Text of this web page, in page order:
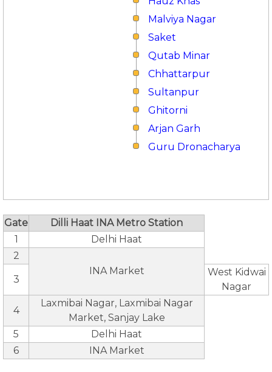
Malviya Nagar
Saket
Qutab Minar
Chhattarpur
Sultanpur
Ghitorni
Arjan Garh
Guru Dronacharya
Gate
Dilli Haat INA Metro Station
1
Delhi Haat
2
INA Market
3
West Kidwai
Nagar
4
Laxmibai Nagar, Laxmibai Nagar
Market, Sanjay Lake
5
Delhi Haat
6
INA Market